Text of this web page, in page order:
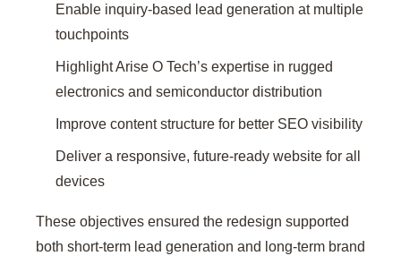
Enable inquiry-based lead generation at multiple
touchpoints
Highlight Arise O Tech’s expertise in rugged
electronics and semiconductor distribution
Improve content structure for better SEO visibility
Deliver a responsive, future-ready website for all
devices
These objectives ensured the redesign supported
both short-term lead generation and long-term brand